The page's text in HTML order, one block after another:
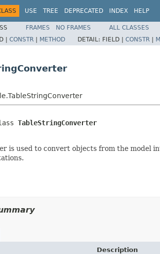
USE TREE DEPRECATED INDEX HELP
FRAMES NO FRAMES
ALL CLASSES
| CONSTR | METHOD DETAIL: FIELD | CONSTR |
TableStringConverter
is used to convert objects from the model
Description